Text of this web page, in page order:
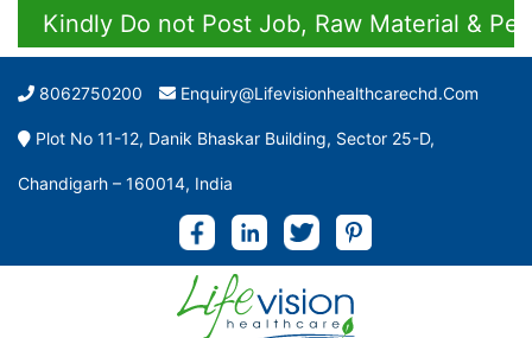
Kindly Do not Post Job, Raw Material &
8062750200 Enquiry@lifevisionhealthcarechd.com
Plot No 11-12, Danik Bhaskar Building, Sector 25-D,
Chandigarh – 160014, India